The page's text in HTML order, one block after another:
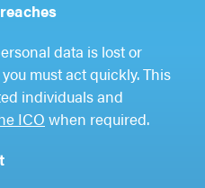
data is lost or
must act quickly. This
individuals and
ICO when required.